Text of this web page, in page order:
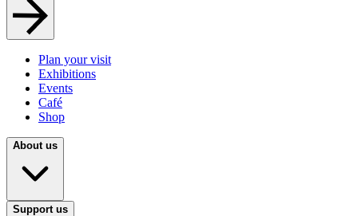
Plan your visit
Exhibitions
Events
Café
Shop
About us
Support us